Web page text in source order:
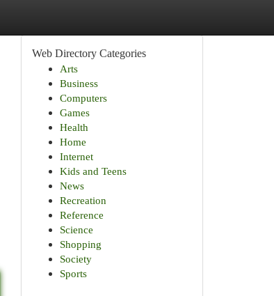
Web Directory Categories
Arts
Business
Computers
Games
Health
Home
Internet
Kids and Teens
News
Recreation
Reference
Science
Shopping
Society
Sports